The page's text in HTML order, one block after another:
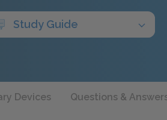
Study Guide
Devices Questions &